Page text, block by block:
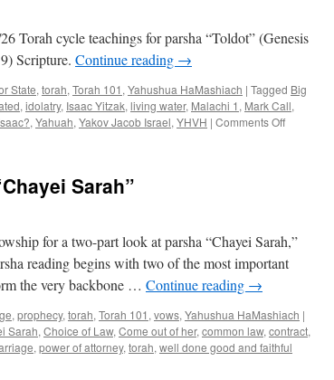
Torah cycle teachings for parsha “Toldot” (Genesis
Scripture. Continue reading →
State, torah, Torah 101 , Yahushua HaMashiach | Tagged Big
, idolatry, Isaac Yitzak, living water, Malachi 1 , Mark Call,
, Yahuah, Yakov Jacob Israel, YHVH | Comments Offon
Sarah”
for a two-part look at parsha “Chayei Sarah,”
reading begins with two of the most important
the very backbone … Continue reading →
, prophecy, torah, Torah 101 , vows, Yahushua HaMashiach |
Sarah, Choice of Law, Come out of her, common law, contract,
, power of attorney, torah, well done good and faithful